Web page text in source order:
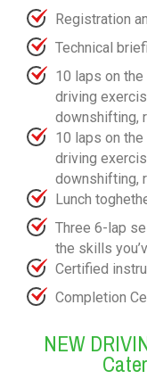
Registration
Technical
10 laps on
driving
downshifting,
10 laps on
driving
downshifting,
Lunch
Three 6-lap
the skills
Certified
Completion
NEW